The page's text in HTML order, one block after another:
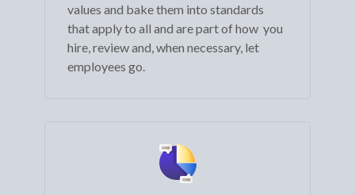
values and bake them into standards
that apply to all and are part of how you
hire, review and, when necessary, let
employees go.